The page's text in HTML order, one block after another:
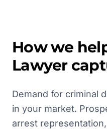
How we
Lawyer
Demand for criminal
in your market.
arrest